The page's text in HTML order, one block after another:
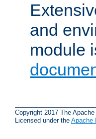
and
module
Copyright 2017 The
Licensed under the Apache